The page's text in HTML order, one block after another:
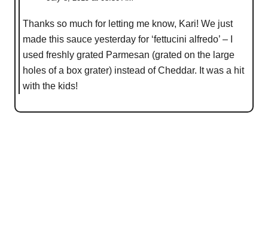
Thanks so much for letting me know, Kari! We just
made this sauce yesterday for ‘fettucini alfredo’ – I
used freshly grated Parmesan (grated on the large
holes of a box grater) instead of Cheddar. It was a hit
with the kids!